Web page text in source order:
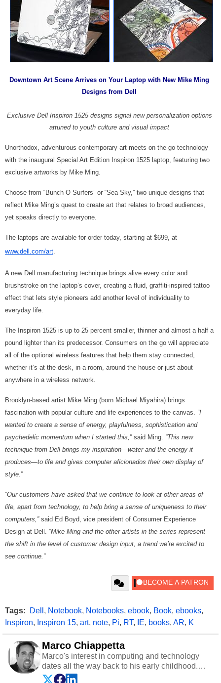
Downtown Art Scene Arrives on Your Laptop with New Mike Ming
Designs from Dell
Exclusive Dell Inspiron 1525 designs signal new personalization options
attuned to youth culture and visual impact
Unorthodox, adventurous contemporary art meets on-the-go technology
with the inaugural Special Art Edition Inspiron 1525 laptop, featuring two
exclusive artworks by Mike Ming.
Choose from “Bunch O Surfers” or “Sea Sky,” two unique designs that
reflect Mike Ming’s quest to create art that relates to broad audiences,
yet speaks directly to everyone.
The laptops are available for order today, starting at $699, at
www.dell.com/art
A new Dell manufacturing technique brings alive every color and
brushstroke on the laptop’s cover, creating a fluid, graffiti-inspired tattoo
effect that lets style pioneers add another level of individuality to
everyday life.
The Inspiron 1525 is up to 25 percent smaller, thinner and almost a half a
pound lighter than its predecessor. Consumers on the go will appreciate
all of the optional wireless features that help them stay connected,
whether it’s at the desk, in a room, around the house or just about
anywhere in a wireless network.
Brooklyn-based artist Mike Ming (born Michael Miyahira) brings
fascination with popular culture and life experiences to the canvas. “I
wanted to create a sense of energy, playfulness, sophistication and
psychedelic momentum when I started this,” said Ming. “This new
technique from Dell brings my inspiration—water and the energy it
produces—to life and gives computer aficionados their own display of
style.”
“Our customers have asked that we continue to look at other areas of
life, apart from technology, to help bring a sense of uniqueness to their
computers,” said Ed Boyd, vice president of Consumer Experience
Design at Dell. “Mike Ming and the other artists in the series represent
the shift in the level of customer design input, a trend we’re excited to
see continue.”
Tags: Dell , Notebook, Notebooks, ebook, Book, ebooks,
Inspiron, Inspiron 15, art, note, Pi, RT, IE, books, AR, K
Marco Chiappetta
Marco's interest in computing and technology
dates all the way back to his early childhood.
Even before being exposed to the Commodore